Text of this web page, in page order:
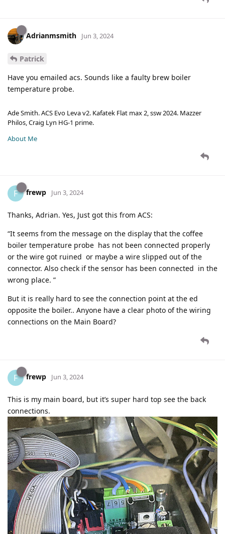
Adrianmsmith Jun 3, 2024
Patrick
Have you emailed acs. Sounds like a faulty brew boiler
temperature probe.
Ade Smith. ACS Evo Leva v2. Kafatek Flat max 2, ssw 2024. Mazzer
Philos, Craig Lyn HG-1 prime.
About Me
F frewp Jun 3, 2024
Thanks, Adrian. Yes, Just got this from ACS:
“It seems from the message on the display that the coffee
boiler temperature probe has not been connected properly
or the wire got ruined or maybe a wire slipped out of the
connector. Also check if the sensor has been connected in the
wrong place. ”
But it is really hard to see the connection point at the ed
opposite the boiler.. Anyone have a clear photo of the wiring
connections on the Main Board?
F frewp Jun 3, 2024
This is my main board, but it’s super hard top see the back
connections.